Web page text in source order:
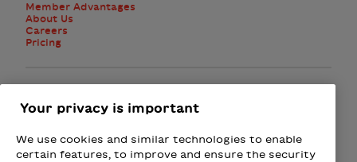
Member Advantages
About Us
Careers
Pricing
Subscribe to the newsletter
Your privacy is important
We use cookies and similar technologies to enable
certain features, to improve and ensure the security